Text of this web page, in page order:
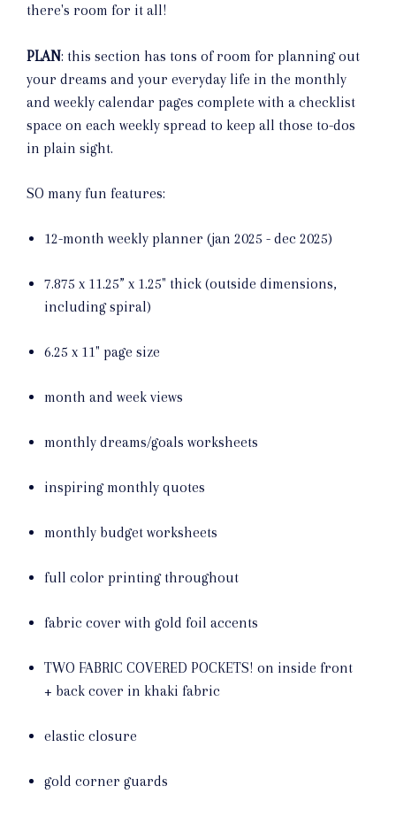
there's room for it all!
PLAN: this section has tons of room for planning out
your dreams and your everyday life in the monthly
and weekly calendar pages complete with a checklist
space on each weekly spread to keep all those to-dos
in plain sight.
SO many fun features:
12-month weekly planner (jan 2025 - dec 2025)
7.875 x 11.25” x 1.25" thick (outside dimensions,
including spiral)
6.25 x 11" page size
month and week views
monthly dreams/goals worksheets
inspiring monthly quotes
monthly budget worksheets
full color printing throughout
fabric cover with gold foil accents
TWO FABRIC COVERED POCKETS! on inside front
+ back cover in khaki fabric
elastic closure
gold corner guards